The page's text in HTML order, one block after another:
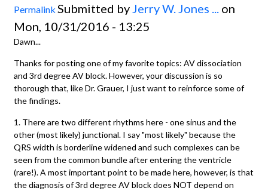
Permalink Submitted byJerry W. Jones ... on
Mon, 10/31/2016 - 13:25
Dawn...
Thanks for posting one of my favorite topics: AV dissociation
and 3rd degree AV block. However, your discussion is so
thorough that, like Dr. Grauer, I just want to reinforce some of
the findings.
1. There are two different rhythms here - one sinus and the
other (most likely) junctional. I say "most likely" because the
QRS width is borderline widened and such complexes can be
seen from the common bundle after entering the ventricle
(rare!). A most important point to be made here, however, is that
the diagnosis of 3rd degree AV block does NOT depend on